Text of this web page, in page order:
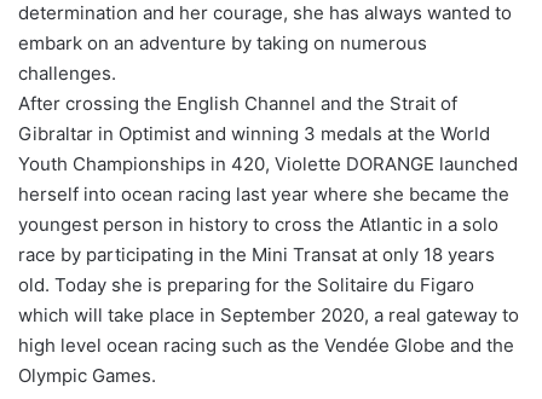
determination and her courage, she has always wanted to
embark on an adventure by taking on numerous
challenges.
After crossing the English Channel and the Strait of
Gibraltar in Optimist and winning 3 medals at the World
Youth Championships in 420, Violette DORANGE launched
herself into ocean racing last year where she became the
youngest person in history to cross the Atlantic in a solo
race by participating in the Mini Transat at only 18 years
old. Today she is preparing for the Solitaire du Figaro
which will take place in September 2020, a real gateway to
high level ocean racing such as the Vendée Globe and the
Olympic Games.